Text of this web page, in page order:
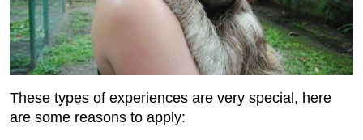
These types of experiences are very special, here
are some reasons to apply: